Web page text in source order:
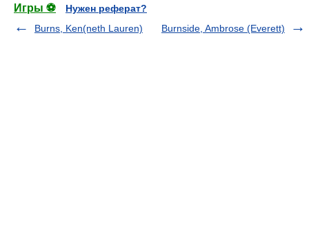
Игры ⚽
Нужен реферат?
Burns, Ken(neth Lauren)
Burnside, Ambrose (Everett)